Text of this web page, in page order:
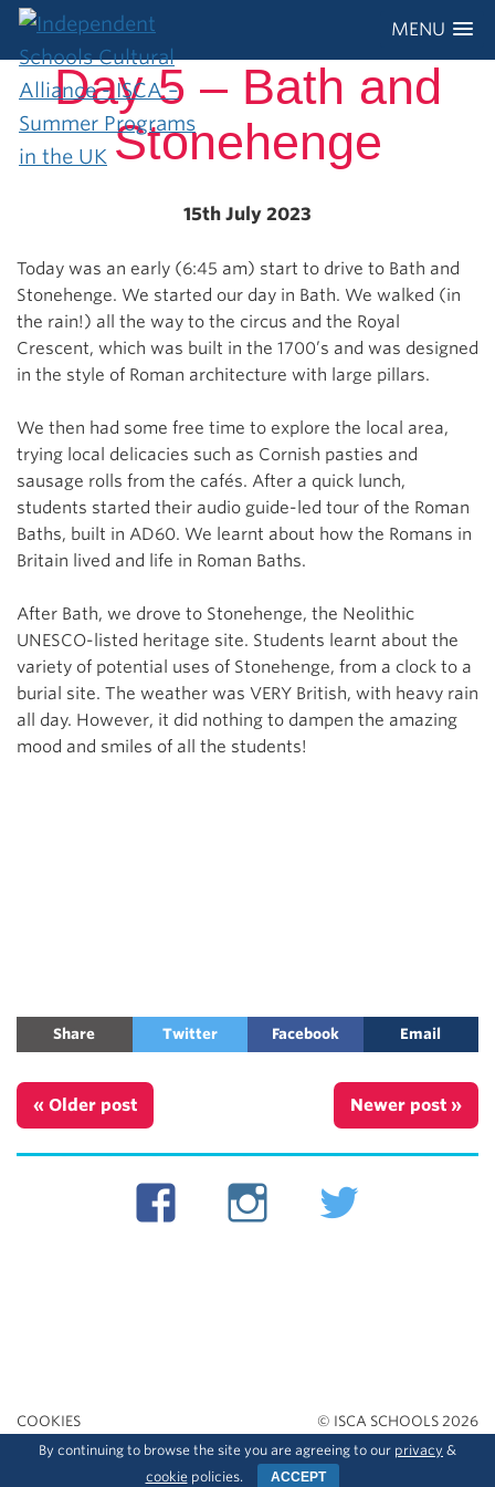
MENU
Day 5 – Bath and
Stonehenge
15th July 2023
Today was an early (6:45 am) start to drive to Bath and
Stonehenge. We started our day in Bath. We walked (in
the rain!) all the way to the circus and the Royal
Crescent, which was built in the 1700’s and was designed
in the style of Roman architecture with large pillars.
We then had some free time to explore the local area,
trying local delicacies such as Cornish pasties and
sausage rolls from the cafés. After a quick lunch,
students started their audio guide-led tour of the Roman
Baths, built in AD60. We learnt about how the Romans in
Britain lived and life in Roman Baths.
After Bath, we drove to Stonehenge, the Neolithic
UNESCO-listed heritage site. Students learnt about the
variety of potential uses of Stonehenge, from a clock to a
burial site. The weather was VERY British, with heavy rain
all day. However, it did nothing to dampen the amazing
mood and smiles of all the students!
Share Twitter Facebook Email
« Older post Newer post »
COOKIES
PRIVACY
© ISCA SCHOOLS 2026
By continuing to browse the site you are agreeing to our privacy &
cookiepolicies. ACCEPT